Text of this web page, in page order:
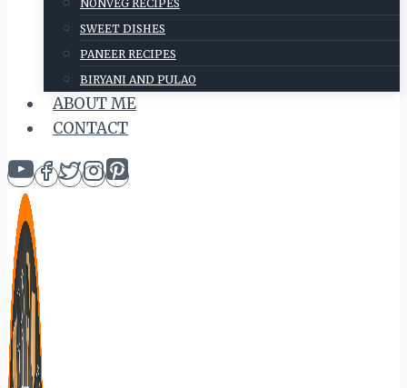
NONVEG RECIPES
SWEET DISHES
PANEER RECIPES
BIRYANI AND PULAO
ABOUT ME
CONTACT